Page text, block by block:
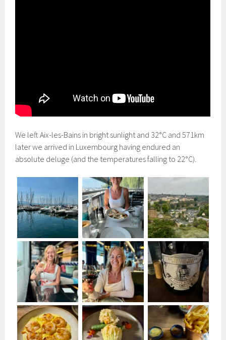
We left Aix-les-Bains in bright sunlight and 32°C and 571km
later we arrived in Luxembourg having endured an
absolute deluge (and the temperatures falling to 22°C).